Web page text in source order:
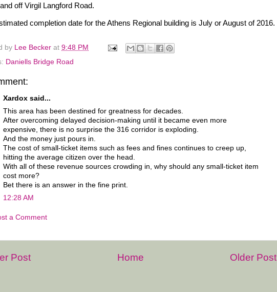
off Virgil Langford Road.
completion date for the Athens Regional building is July or August of 2016.
by Lee Becker at 9:48 PM
Daniells Bridge Road
Xardox said...
This area has been destined for greatness for decades.
After overcoming delayed decision-making until it became even more
expensive, there is no surprise the 316 corridor is exploding.
And the money just pours in.
The cost of small-ticket items such as fees and fines continues to creep up,
hitting the average citizen over the head.
With all of these revenue sources crowding in, why should any small-ticket item
cost more?
Bet there is an answer in the fine print.
12:28 AM
a Comment
Post Older Post
Home